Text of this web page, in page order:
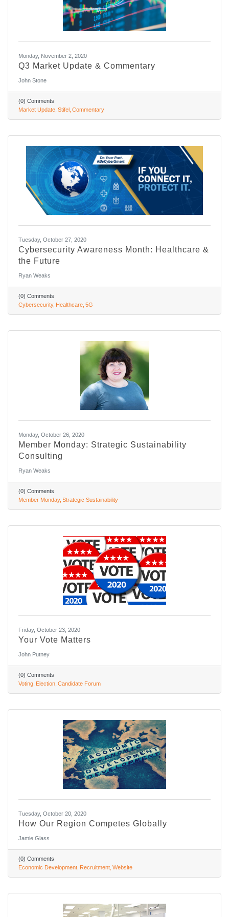
Monday, November 2, 2020
Q3 Market Update & Commentary
John Stone
(0) Comments
Market Update Stifel Commentary
Tuesday, October 27, 2020
Cybersecurity Awareness Month: Healthcare &
the Future
Ryan Weaks
(0) Comments
Cybersecurity Healthcare 5G
Monday, October 26, 2020
Member Monday: Strategic Sustainability
Consulting
Ryan Weaks
(0) Comments
Member Monday Strategic Sustainability
Friday, October 23, 2020
Your Vote Matters
John Putney
(0) Comments
Voting Election Candidate Forum
Tuesday, October 20, 2020
How Our Region Competes Globally
Jamie Glass
(0) Comments
Economic Development Recruitment Website